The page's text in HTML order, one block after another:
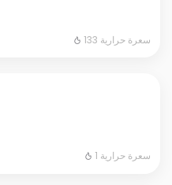
133 سعرة حرارية
1 سعرة حرارية